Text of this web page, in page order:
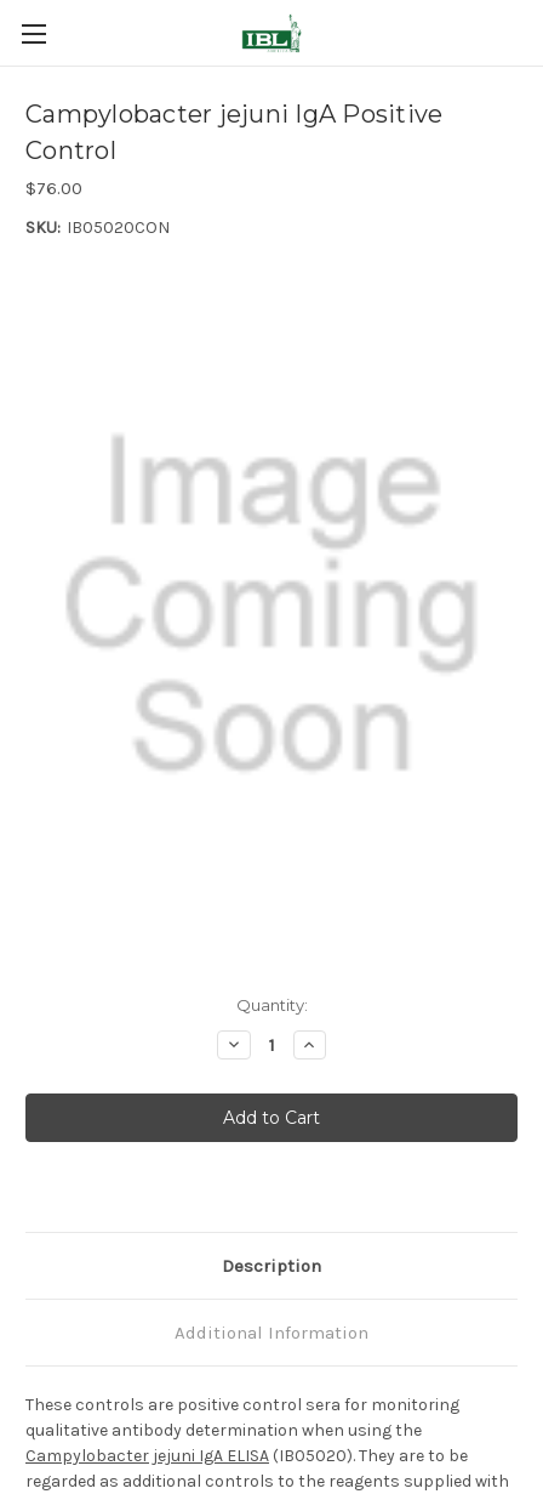
Campylobacter jejuni IgA Positive
Control
$76.00
SKU: IB05020CON
Quantity:
Decrease
Quantity
Campylobacter
jejuni
IgA
Positive
Increase
Quantity
Campylobacter
jejuni
IgA
Positive
Description
Additional Information
These controls are positive control sera for monitoring
qualitative antibody determination when using the
Campylobacter jejuni IgA ELISA (IB05020). They are to be
regarded as additional controls to the reagents supplied with